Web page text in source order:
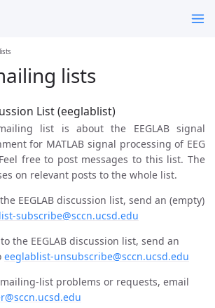
lists
List (eeglablist)
list is about the EEGLAB signal
for MATLAB signal processing of EEG
free to post messages to this list. The
on relevant posts to the whole list.
EEGLAB discussion list, send an (empty)
subscribe@sccn.ucsd.edu
the EEGLAB discussion list, send an
eeglablist-unsubscribe@sccn.ucsd.edu
list problems or requests, email